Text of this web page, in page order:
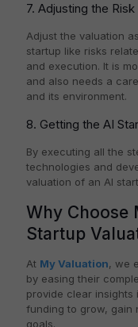
7. Adjusting the Risk
Adjust the valuation
startup like risks
and execution. It is
and also needs a
and its environment.
8. Getting the AI
By executing all the
technologies and
valuation of an AI
Why Choose
Startup
At My Valuation, we
by easing their
provide clear insights
funding to grow, gain
goals.